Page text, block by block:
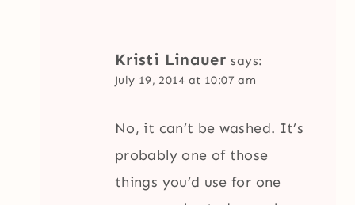
Kristi Linauer says:
July 19, 2014 at 10:07 am
No, it can’t be washed. It’s
probably one of those
things you’d use for one